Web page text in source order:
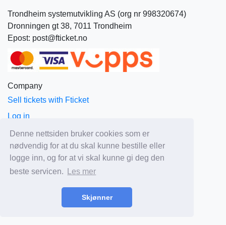
Denne nettsiden bruker cookies som er
nødvendig for at du skal kunne bestille eller
logge inn, og for at vi skal kunne gi deg den
beste servicen.
Les mer
Skjønner
Trondheim systemutvikling AS (org nr 998320674)
Dronningen gt 38, 7011 Trondheim
Epost: post@fticket.no
Company
Sell tickets with Fticket
Log in
About Fticket
News
Prices